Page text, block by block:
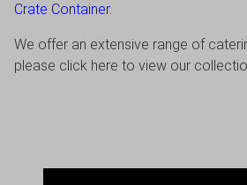
Crate Container.
We offer an extensive range of
please click here to view our